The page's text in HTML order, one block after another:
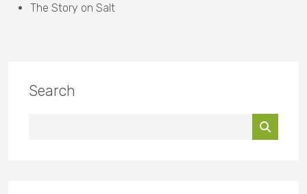
The Story on Salt
Search